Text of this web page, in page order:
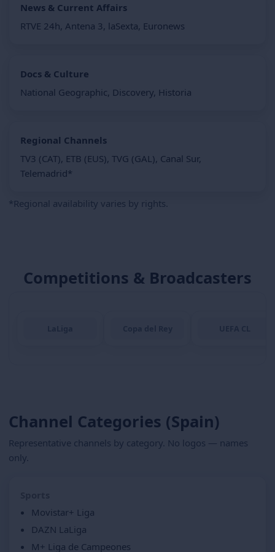
News & Current Affairs
RTVE 24h, Antena 3, laSexta, Euronews
Docs & Culture
National Geographic, Discovery, Historia
Regional Channels
TV3 (CAT), ETB (EUS), TVG (GAL), Canal Sur,
Telemadrid*
*Regional availability varies by rights.
Competitions & Broadcasters
Channel Categories (Spain)
Representative channels by category. No logos — names
only.
Movistar+ Liga
DAZN LaLiga
M+ Liga de Campeones